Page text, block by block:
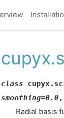
class
smoothing=0.0,
Radial basis